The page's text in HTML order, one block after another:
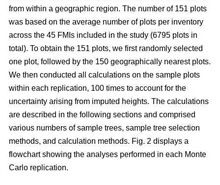
from within a geographic region. The number of 151 plots
was based on the average number of plots per inventory
across the 45 FMIs included in the study (6795 plots in
total). To obtain the 151 plots, we first randomly selected
one plot, followed by the 150 geographically nearest plots.
We then conducted all calculations on the sample plots
within each replication, 100 times to account for the
uncertainty arising from imputed heights. The calculations
are described in the following sections and comprised
various numbers of sample trees, sample tree selection
methods, and calculation methods. Fig. 2 displays a
flowchart showing the analyses performed in each Monte
Carlo replication.